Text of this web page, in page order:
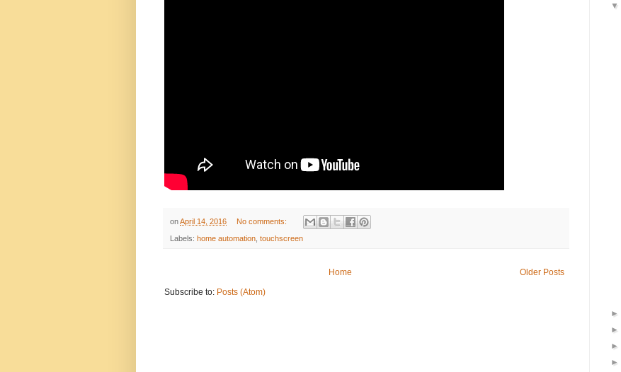
onApril 14, 2016 No comments:
Labels: home automation touchscreen
Older Posts
Home
Subscribe to: Posts (Atom)
▼
►
►
►
►